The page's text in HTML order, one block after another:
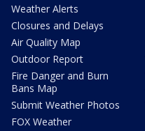
Weather Alerts
Closures and Delays
Air Quality Map
Outdoor Report
Fire Danger and Burn
Bans Map
Submit Weather Photos
FOX Weather